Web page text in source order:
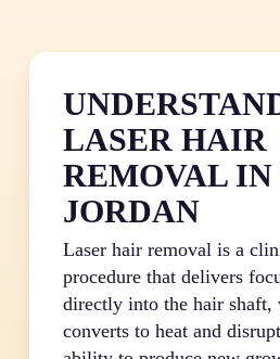
LASER HAIR
REMOVAL IN
JORDAN
Laser hair removal is a
procedure that delivers
directly into the hair shaft,
converts to heat and